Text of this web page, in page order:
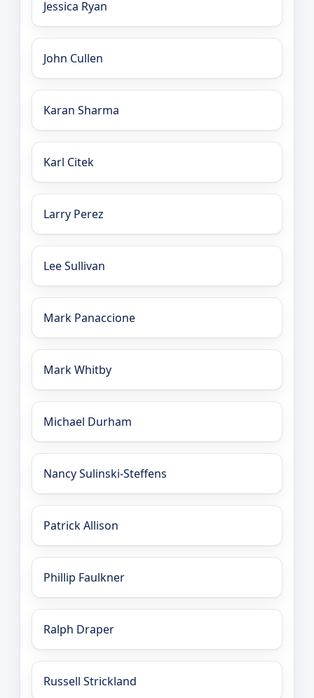
Jessica Ryan
John Cullen
Karan Sharma
Karl Citek
Larry Perez
Lee Sullivan
Mark Panaccione
Mark Whitby
Michael Durham
Nancy Sulinski-Steffens
Patrick Allison
Phillip Faulkner
Ralph Draper
Russell Strickland